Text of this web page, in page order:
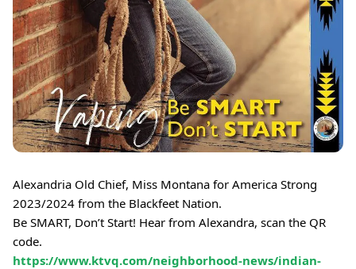
Alexandria Old Chief, Miss Montana for America Strong
2023/2024 from the Blackfeet Nation.
Be SMART, Don’t Start! Hear from Alexandra, scan the QR
code.
https://www.ktvq.com/neighborhood-news/indian-